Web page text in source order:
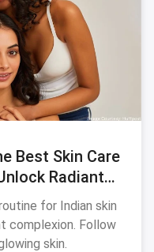
Best Skin Care
Radiant
for Indian skin
complexion. Follow
skin.